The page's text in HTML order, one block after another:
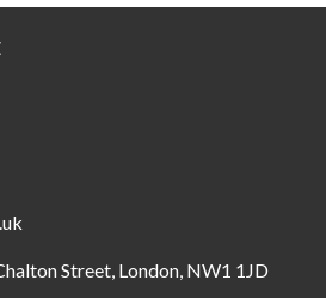
Street, London, NW1 1JD